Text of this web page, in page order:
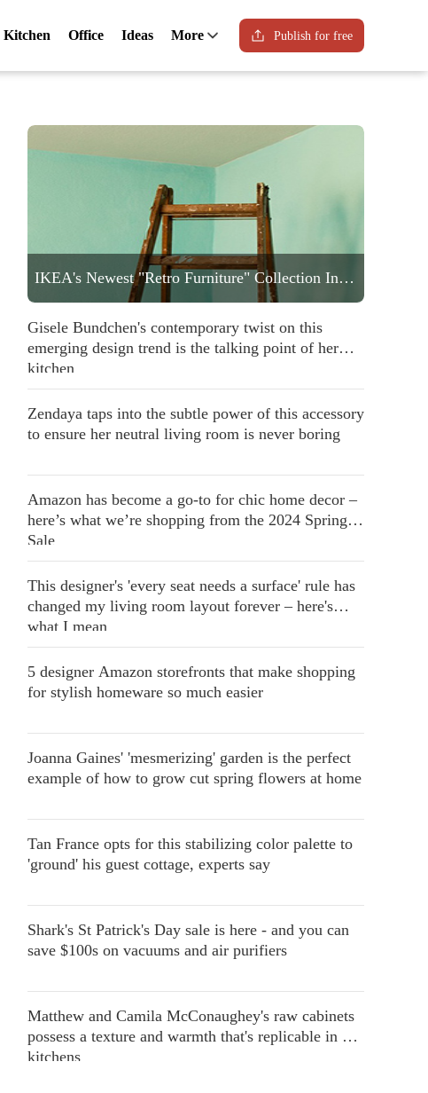
Kitchen Office Ideas More Publish for free
IKEA's Newest "Retro Furniture" Collection Includes a Statement Striped Armchair People are Going to Love
Gisele Bundchen's contemporary twist on this
emerging design trend is the talking point of her
kitchen
Zendaya taps into the subtle power of this accessory
to ensure her neutral living room is never boring
Amazon has become a go-to for chic home decor –
here’s what we’re shopping from the 2024 Spring
Sale
This designer's 'every seat needs a surface' rule has
changed my living room layout forever – here's
what I mean
5 designer Amazon storefronts that make shopping
for stylish homeware so much easier
Joanna Gaines' 'mesmerizing' garden is the perfect
example of how to grow cut spring flowers at home
Tan France opts for this stabilizing color palette to
'ground' his guest cottage, experts say
Shark's St Patrick's Day sale is here - and you can
save $100s on vacuums and air purifiers
Matthew and Camila McConaughey's raw cabinets
possess a texture and warmth that's replicable in our
kitchens